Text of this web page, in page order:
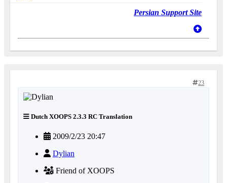
Persian Support Site
23
Dutch XOOPS 2.3.3 RC Translation
2009/2/23 20:47
Dylian
Friend of XOOPS